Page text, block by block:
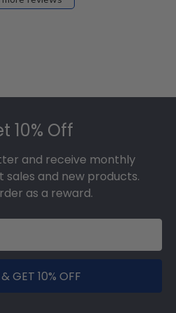
10% Off
and receive monthly
sales and new products.
as a reward.
GET 10% OFF